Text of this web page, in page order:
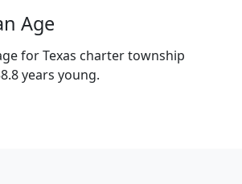
Age
for Texas charter township
years young.